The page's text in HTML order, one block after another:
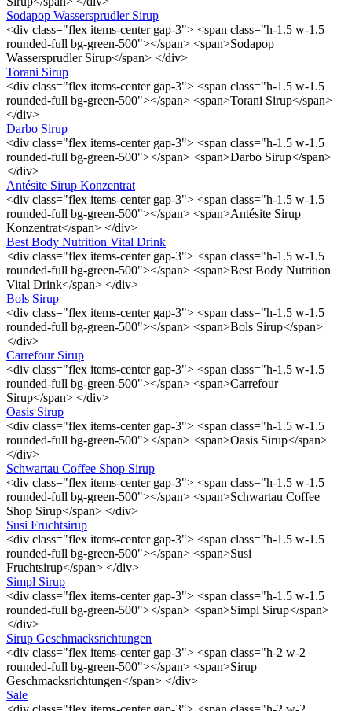
Sodapop Wassersprudler Sirup
<div class="flex items-center gap-3"> <span class="h-1.5 w-1.5
rounded-full bg-green-500"></span> <span>Sodapop
Wassersprudler Sirup</span> </div>
Torani Sirup
<div class="flex items-center gap-3"> <span class="h-1.5 w-1.5
rounded-full bg-green-500"></span> <span>Torani Sirup</span>
</div>
Darbo Sirup
<div class="flex items-center gap-3"> <span class="h-1.5 w-1.5
rounded-full bg-green-500"></span> <span>Darbo Sirup</span>
</div>
Antésite Sirup Konzentrat
<div class="flex items-center gap-3"> <span class="h-1.5 w-1.5
rounded-full bg-green-500"></span> <span>Antésite Sirup
Konzentrat</span> </div>
Best Body Nutrition Vital Drink
<div class="flex items-center gap-3"> <span class="h-1.5 w-1.5
rounded-full bg-green-500"></span> <span>Best Body Nutrition
Vital Drink</span> </div>
Bols Sirup
<div class="flex items-center gap-3"> <span class="h-1.5 w-1.5
rounded-full bg-green-500"></span> <span>Bols Sirup</span>
</div>
Carrefour Sirup
<div class="flex items-center gap-3"> <span class="h-1.5 w-1.5
rounded-full bg-green-500"></span> <span>Carrefour
Sirup</span> </div>
Oasis Sirup
<div class="flex items-center gap-3"> <span class="h-1.5 w-1.5
rounded-full bg-green-500"></span> <span>Oasis Sirup</span>
</div>
Schwartau Coffee Shop Sirup
<div class="flex items-center gap-3"> <span class="h-1.5 w-1.5
rounded-full bg-green-500"></span> <span>Schwartau Coffee
Shop Sirup</span> </div>
Susi Fruchtsirup
<div class="flex items-center gap-3"> <span class="h-1.5 w-1.5
rounded-full bg-green-500"></span> <span>Susi
Fruchtsirup</span> </div>
Simpl Sirup
<div class="flex items-center gap-3"> <span class="h-1.5 w-1.5
rounded-full bg-green-500"></span> <span>Simpl Sirup</span>
</div>
Sirup Geschmacksrichtungen
<div class="flex items-center gap-3"> <span class="h-2 w-2
rounded-full bg-green-500"></span> <span>Sirup
Geschmacksrichtungen</span> </div>
Sale